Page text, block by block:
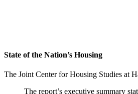
State of the Nation’s Housing
The Joint Center for Housing Studies at
The report’s executive summary